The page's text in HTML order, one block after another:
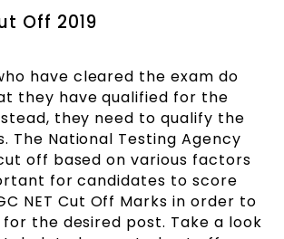
Off 2019
have cleared the exam do
they have qualified for the
they need to qualify the
The National Testing Agency
off based on various factors
for candidates to score
NET Cut Off Marks in order to
the desired post. Take a look